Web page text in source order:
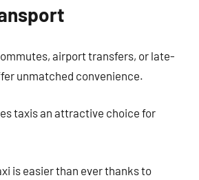
airport transfers, or late-
unmatched convenience.
taxis an attractive choice for
is easier than ever thanks to